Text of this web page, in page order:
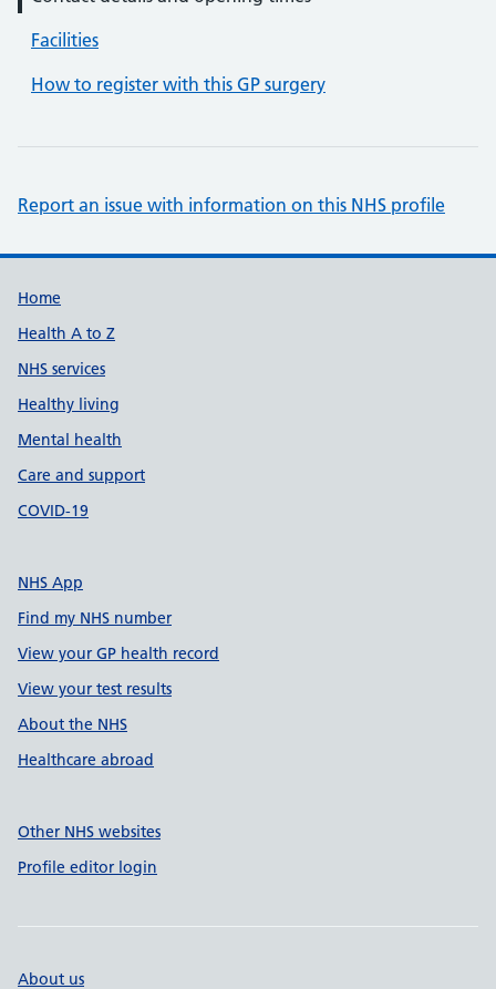
Facilities
How to register with this GP surgery
Report an issue with information on this NHS profile
Support links
Home
Health A to Z
NHS services
Healthy living
Mental health
Care and support
COVID-19
NHS App
Find my NHS number
View your GP health record
View your test results
About the NHS
Healthcare abroad
Other NHS websites
Profile editor login
About us